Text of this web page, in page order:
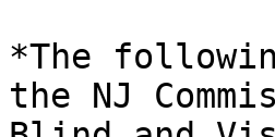
*The
the NJ